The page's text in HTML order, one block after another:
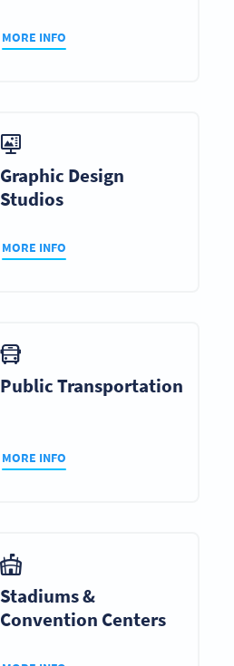
MORE INFO
Graphic Design
Studios
MORE INFO
Public Transportation
MORE INFO
Stadiums &
Convention Centers